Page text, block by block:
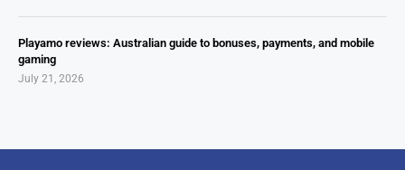
Playamo reviews: Australian guide to bonuses, payments, and mobile
gaming
July 21, 2026